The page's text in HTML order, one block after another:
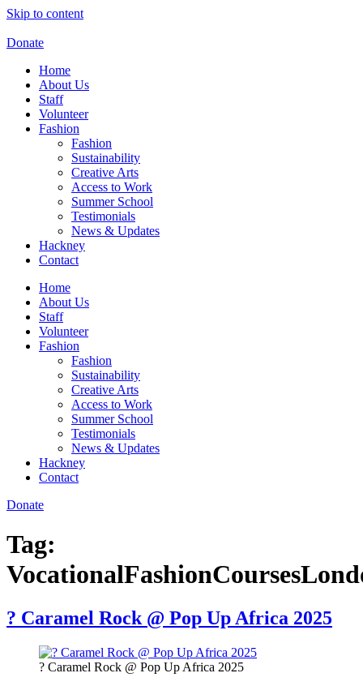
Skip to content
Donate
Home
About Us
Staff
Volunteer
Fashion
Fashion
Sustainability
Creative Arts
Access to Work
Summer School
Testimonials
News & Updates
Hackney
Contact
Home
About Us
Staff
Volunteer
Fashion
Fashion
Sustainability
Creative Arts
Access to Work
Summer School
Testimonials
News & Updates
Hackney
Contact
Donate
Tag:
? Caramel Rock @ Pop Up Africa 2025
? Caramel Rock @ Pop Up Africa 2025